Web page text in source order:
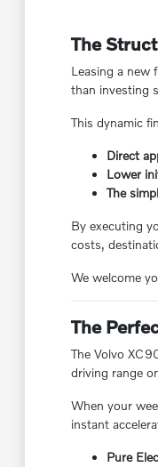
The
Leasing a new
than investing
This dynamic
Direct
Lower
The
By executing
costs,
We welcome
The
The Volvo
driving range
When your
instant
Pure